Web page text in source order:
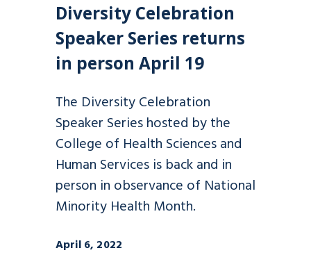
Diversity Celebration
Speaker Series returns
in person April 19
The Diversity Celebration
Speaker Series hosted by the
College of Health Sciences and
Human Services is back and in
person in observance of National
Minority Health Month.
April 6, 2022